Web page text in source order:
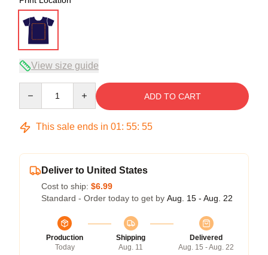
View size guide
ADD TO CART
This sale ends in 01: 55: 54
Deliver to United States
Cost to ship: $6.99
Standard - Order today to get by Aug. 15 - Aug. 22
Production
Today
Shipping
Aug. 11
Delivered
Aug. 15 - Aug. 22